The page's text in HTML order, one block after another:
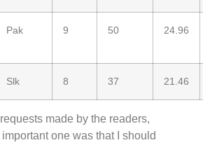
Pak 9 50 24.96
Slk 8 37 21.46
made by the readers,
one was that I should